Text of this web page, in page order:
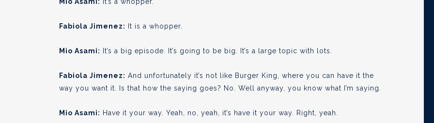
Fabiola Jimenez: It is a whopper.
Mio Asami: It’s a big episode. It’s going to be big. It’s a large topic with lots.
Fabiola Jimenez: And unfortunately it’s not like Burger King, where you can have it the
way you want it. Is that how the saying goes? No. Well anyway, you know what I’m saying.
Mio Asami: Have it your way. Yeah, no, yeah, it’s have it your way. Right, yeah.